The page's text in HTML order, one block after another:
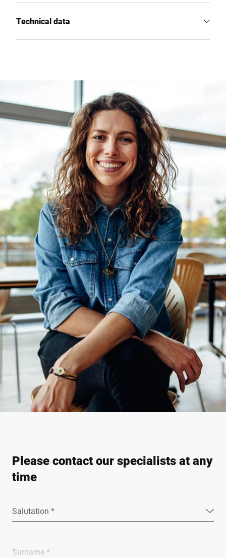
Technical data
Please contact our specialists at any
time
Salutation *
Surname *